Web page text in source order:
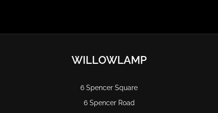
WILLOWLAMP
6 Spencer Square
6 Spencer Road